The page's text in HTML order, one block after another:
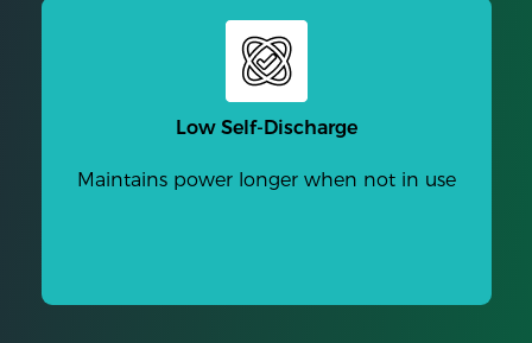
Low Self-Discharge
Maintains power longer when not in use